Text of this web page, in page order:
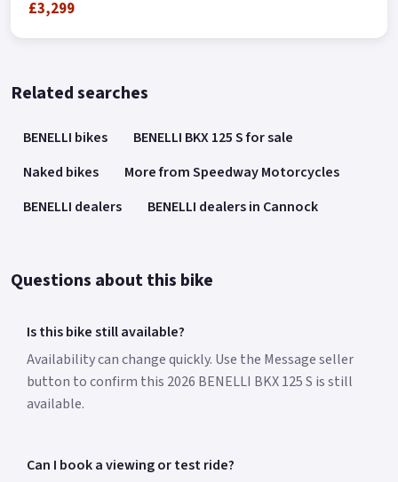
£3,299
Related searches
BENELLI bikes
BENELLI BKX 125 S for sale
Naked bikes
More from Speedway Motorcycles
BENELLI dealers
BENELLI dealers in Cannock
Questions about this bike
Is this bike still available?
Availability can change quickly. Use the Message seller
button to confirm this 2026 BENELLI BKX 125 S is still
available.
Can I book a viewing or test ride?